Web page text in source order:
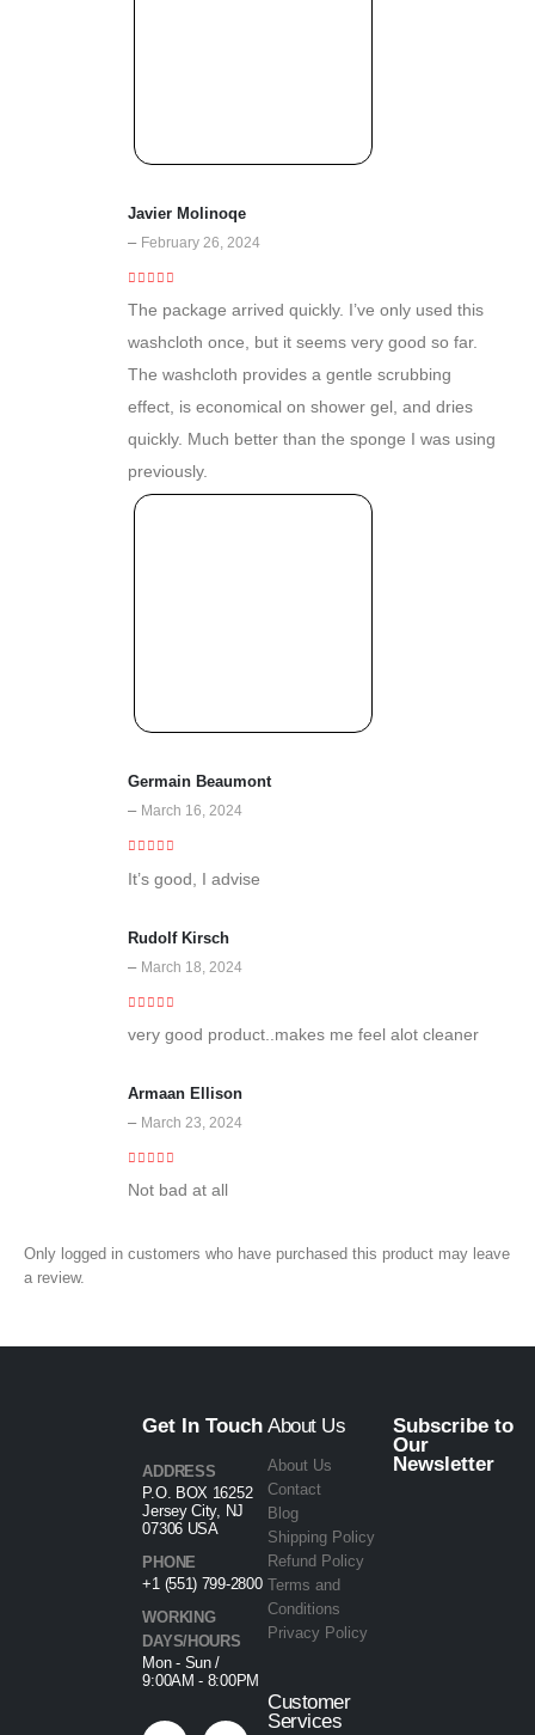
Javier Molinoqe
– February 26, 2024
The package arrived quickly. I’ve only used this
washcloth once, but it seems very good so far.
The washcloth provides a gentle scrubbing
effect, is economical on shower gel, and dries
quickly. Much better than the sponge I was using
previously.
Germain Beaumont
– March 16, 2024
It’s good, I advise
Rudolf Kirsch
– March 18, 2024
very good product..makes me feel alot cleaner
Armaan Ellison
– March 23, 2024
Not bad at all
Only logged in customers who have purchased this product may leave
a review.
Get In Touch
ADDRESS
P.O. BOX 16252
Jersey City, NJ
07306 USA
PHONE
+1 (551) 799-2800
WORKING
DAYS/HOURS
Mon - Sun /
9:00AM - 8:00PM
About Us
About Us
Contact
Blog
Shipping Policy
Refund Policy
Terms and
Conditions
Privacy Policy
Customer
Services
Subscribe to
Our
Newsletter